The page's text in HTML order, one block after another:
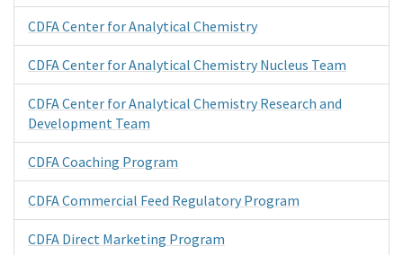
CDFA Center for Analytical Chemistry
CDFA Center for Analytical Chemistry Nucleus Team
CDFA Center for Analytical Chemistry Research and
Development Team
CDFA Coaching Program
CDFA Commercial Feed Regulatory Program
CDFA Direct Marketing Program